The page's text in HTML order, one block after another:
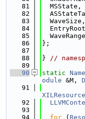
   81
  MSState,
   82
   83
  WaveSize,
   84
   85
   86
};
   87
   88
} //
   89
   90
static
odule &M,
   91
   92
   93
   94
for (